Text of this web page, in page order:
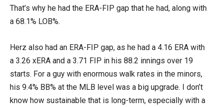
That’s why he had the ERA-FIP gap that he had, along with
a 68.1% LOB%.
Herz also had an ERA-FIP gap, as he had a 4.16 ERA with
a 3.26 xERA and a 3.71 FIP in his 88.2 innings over 19
starts. For a guy with enormous walk rates in the minors,
his 9.4% BB% at the MLB level was a big upgrade. I don’t
know how sustainable that is long-term, especially with a